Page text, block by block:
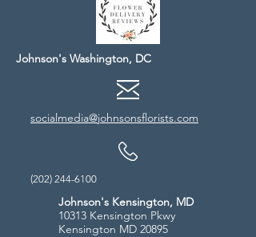
Johnson's Washington, DC
socialmedia@johnsonsflorists.com
(202) 244-6100
Johnson's Kensington, MD
10313 Kensington Pkwy
Kensington MD 20895